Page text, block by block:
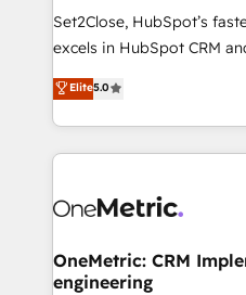
hacemos paso a paso, sin
adopción que todos
implementaciones en LATAM. Imaginá
mostrándote dónde está
consecutivas, una tras otra.
Set2Close, HubSpot’s
excels in HubSpot CRM
(RevOps) services to
As a top HubSpot Elite
custom HubSpot CRM
implement, and optimize
marketing, and service
management, and speed
projects completed, our
Elite5.0
OneMetric: CRM
engineering